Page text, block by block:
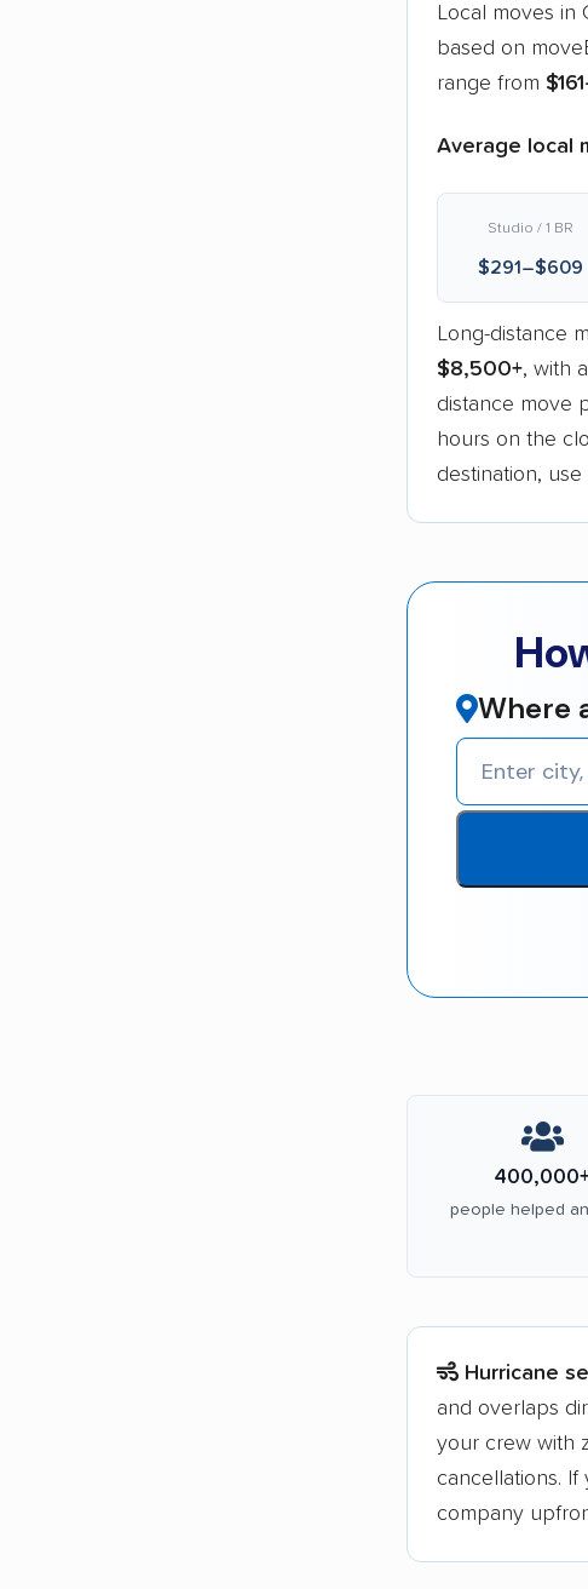
Local moves in
based on
range from
Average local
Studio / 1 BR
$291–$609
Long-distance
$8,500+, with
distance move
hours on the
destination, use
Where
people helped
Hurricane
and overlaps
your crew with
cancellations.
company